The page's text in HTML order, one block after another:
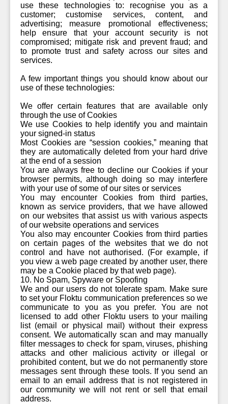
use these technologies to: recognise you as a
customer; customise services, content, and
advertising; measure promotional effectiveness;
help ensure that your account security is not
compromised; mitigate risk and prevent fraud; and
to promote trust and safety across our sites and
services.
A few important things you should know about our
use of these technologies:
We offer certain features that are available only
through the use of Cookies
We use Cookies to help identify you and maintain
your signed-in status
Most Cookies are “session cookies,” meaning that
they are automatically deleted from your hard drive
at the end of a session
You are always free to decline our Cookies if your
browser permits, although doing so may interfere
with your use of some of our sites or services
You may encounter Cookies from third parties,
known as service providers, that we have allowed
on our websites that assist us with various aspects
of our website operations and services
You also may encounter Cookies from third parties
on certain pages of the websites that we do not
control and have not authorised. (For example, if
you view a web page created by another user, there
may be a Cookie placed by that web page).
10. No Spam, Spyware or Spoofing
We and our users do not tolerate spam. Make sure
to set your Floktu communication preferences so we
communicate to you as you prefer. You are not
licensed to add other Floktu users to your mailing
list (email or physical mail) without their express
consent. We automatically scan and may manually
filter messages to check for spam, viruses, phishing
attacks and other malicious activity or illegal or
prohibited content, but we do not permanently store
messages sent through these tools. If you send an
email to an email address that is not registered in
our community we will not rent or sell that email
address.